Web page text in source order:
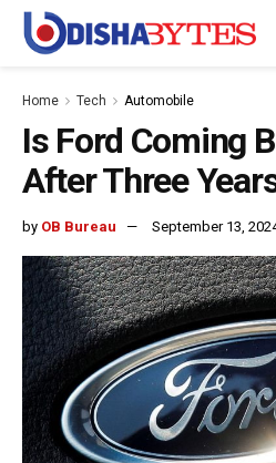
Home Tech Automobile
Is Ford Coming
After Three
by OB Bureau September 13,